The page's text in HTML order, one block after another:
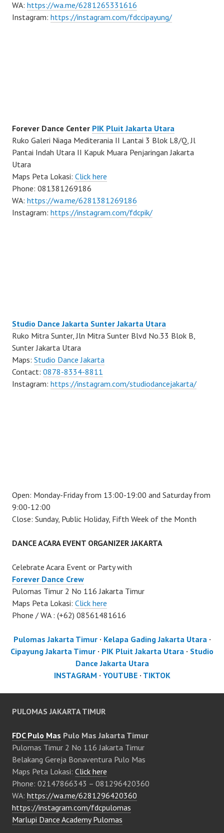
WA: https://wa.me/6281265331616
Instagram: https://instagram.com/fdccipayung/
Forever Dance Center PIK Pluit Jakarta Utara
Ruko Galeri Niaga Mediterania II Lantai 3 Blok L8/Q, Jl
Pantai Indah Utara II Kapuk Muara Penjaringan Jakarta
Utara
Maps Peta Lokasi: Click here
Phone: 081381269186
WA: https://wa.me/6281381269186
Instagram: https://instagram.com/fdcpik/
Studio Dance Jakarta Sunter Jakarta Utara
Ruko Mitra Sunter, Jln Mitra Sunter Blvd No.33 Blok B,
Sunter Jakarta Utara
Maps: Studio Dance Jakarta
Contact: 0878-8334-8811
Instagram: https://instagram.com/studiodancejakarta/
Open: Monday-Friday from 13:00-19:00 and Saturday from
9:00-12:00
Close: Sunday, Public Holiday, Fifth Week of the Month
DANCE ACARA EVENT ORGANIZER JAKARTA
Celebrate Acara Event or Party with
Forever Dance Crew
Pulomas Timur 2 No 116 Jakarta Timur
Maps Peta Lokasi: Click here
Phone / WA : (+62) 08561481616
Pulomas Jakarta Timur· Kelapa Gading Jakarta Utara·
Cipayung Jakarta Timur · PIK Pluit Jakarta Utara · Studio
Dance Jakarta Utara
INSTAGRAM · YOUTUBE· TIKTOK
PULOMAS JAKARTA TIMUR
FDC Pulo Mas Pulo Mas Jakarta Timur
Pulomas Timur 2 No 116 Jakarta Timur
Belakang Gereja Bonaventura Pulo Mas
Maps Peta Lokasi: Click here
Phone: 02147866343 – 081296420360
WA: https://wa.me/6281296420360
https://instagram.com/fdcpulomas
Marlupi Dance Academy Pulomas